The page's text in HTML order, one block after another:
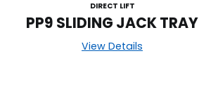
DIRECT LIFT
PP9 SLIDING JACK TRAY
View Details